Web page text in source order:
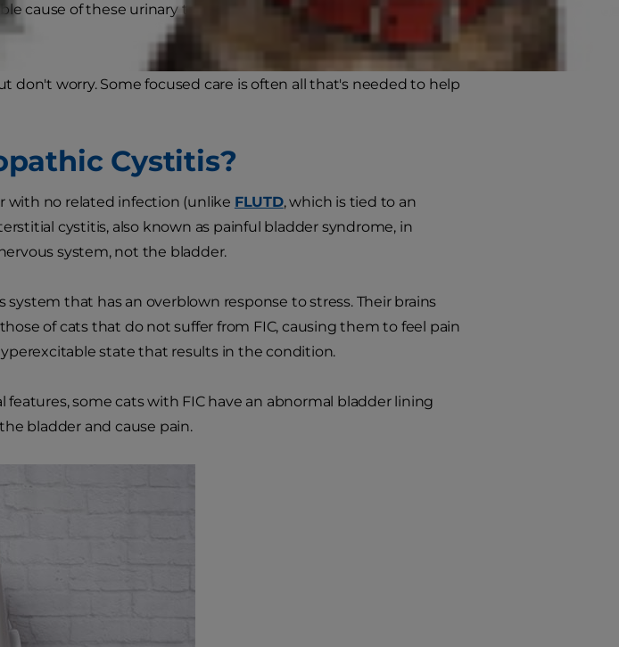
cause of these urinary troubles is a condition called feline
don't worry. Some focused care is often all that's needed to help
Cystitis?
with no related infection (unlike FLUTD, which is tied to an
cystitis, also known as painful bladder syndrome, in
system, not the bladder.
system that has an overblown response to stress. Their brains
of cats that do not suffer from FIC, causing them to feel pain
state that results in the condition.
some cats with FIC have an abnormal bladder lining
bladder and cause pain.